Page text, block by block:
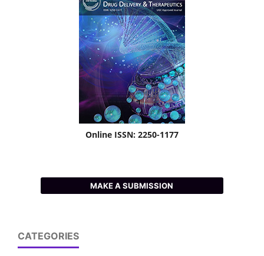
Online ISSN: 2250-1177
MAKE A SUBMISSION
CATEGORIES